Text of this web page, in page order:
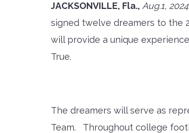
JACKSONVILLE, Fla., Aug.1, 2024
signed twelve dreamers to the
will provide a unique
True.
The dreamers will serve as
Team. Throughout college